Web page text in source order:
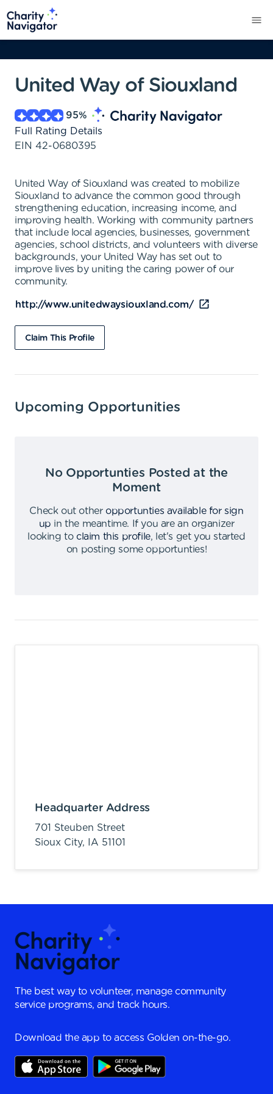
United Way of Siouxland
95%
Full Rating Details
EIN 42-0680395
United Way of Siouxland was created to mobilize
Siouxland to advance the common good through
strengthening education, increasing income, and
improving health. Working with community partners
that include local agencies, businesses, government
agencies, school districts, and volunteers with diverse
backgrounds, your United Way has set out to
improve lives by uniting the caring power of our
community.
http://www.unitedwaysiouxland.com/
Claim This Profile
Upcoming Opportunities
No Opportunties Posted at the
Moment
Check out other opportunties available for sign
up in the meantime.
If you are an organizer
looking to claim this profile,
let's get you started
on posting some opportunties!
Headquarter Address
701 Steuben Street
Sioux City,
IA 51101
The best way to volunteer, manage community
service programs, and track hours.
Download the app to access Golden on-the-go.